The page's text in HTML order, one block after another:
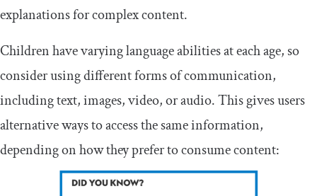
explanations for complex content.
Children have varying language abilities at each age, so
consider using different forms of communication,
including text, images, video, or audio. This gives users
alternative ways to access the same information,
depending on how they prefer to consume content: